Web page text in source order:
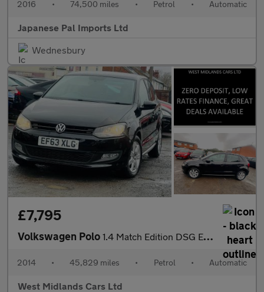
2016 • 74,500 miles • Petrol • Automatic
Japanese Pal Imports Ltd
Wednesbury
£7,795
Volkswagen Polo 1.4 Match Edition DSG Euro 5 5dr
2014 • 45,829 miles • Petrol • Automatic
West Midlands Cars Ltd